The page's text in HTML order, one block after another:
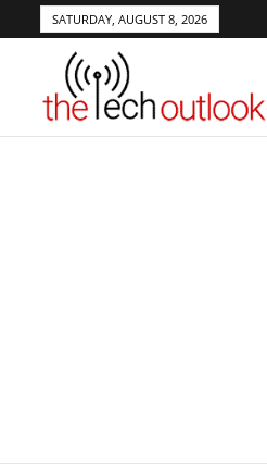
SATURDAY, AUGUST 8, 2026